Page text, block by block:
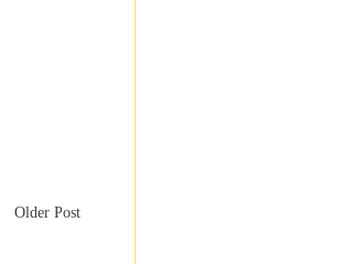
Older Post